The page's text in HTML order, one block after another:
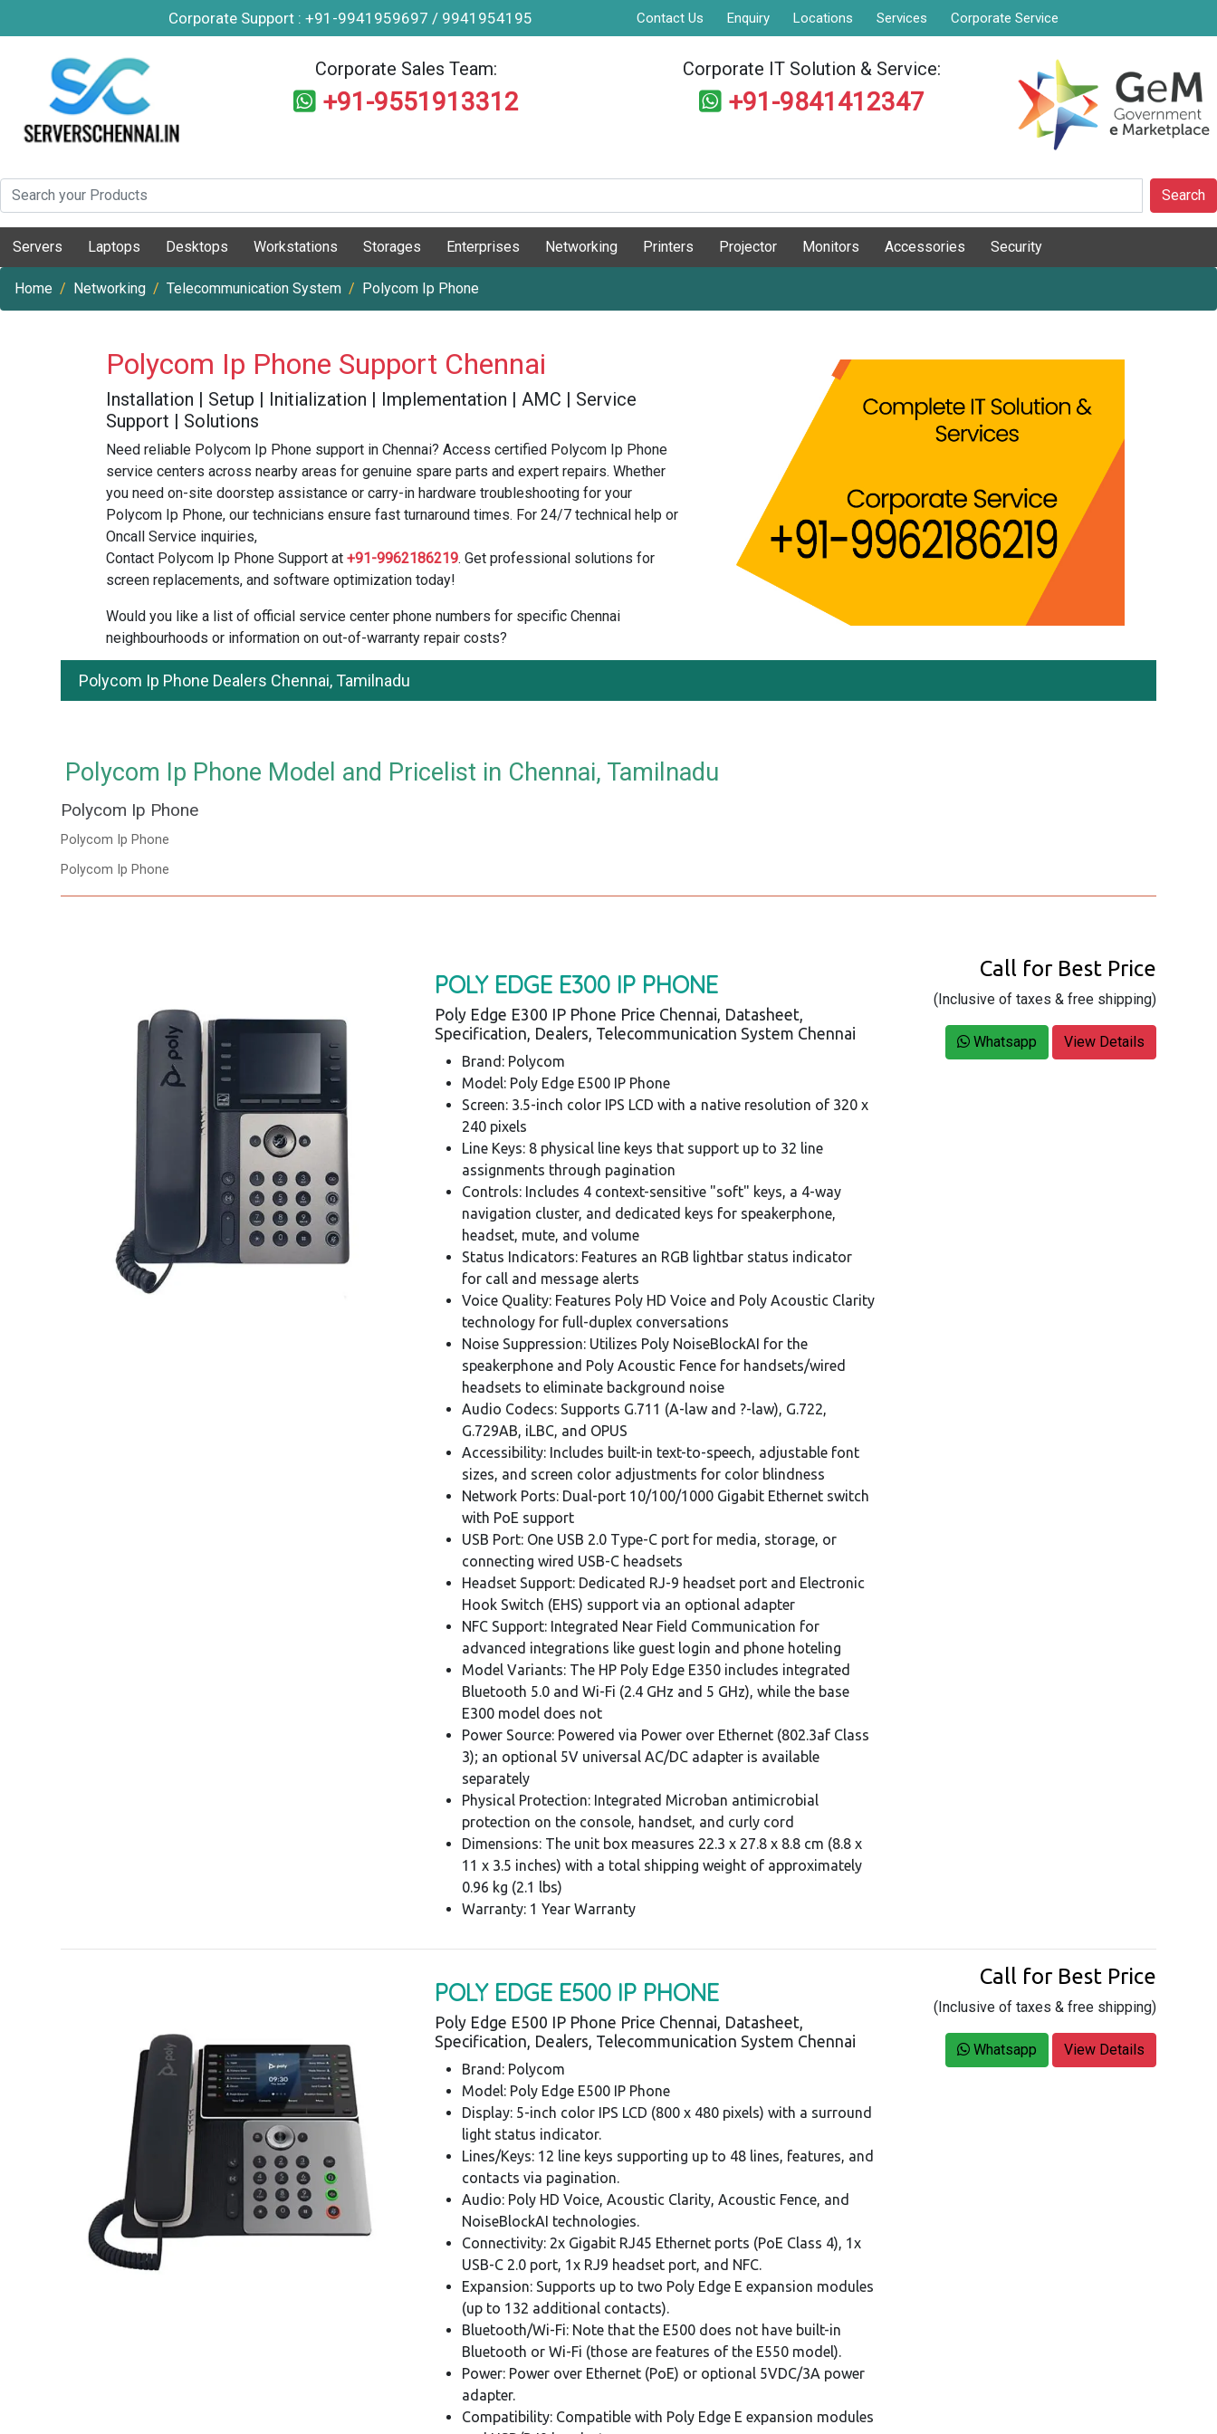
Corporate Support : +91-9941959697 / 9941954195 Contact Us Enquiry Locations Services Corporate Service
Corporate Sales Team:
+91-9551913312
Corporate IT Solution & Service:
+91-9841412347
Search
Servers Laptops Desktops Workstations Storages Enterprises Networking Printers Projector Monitors Accessories Security
Home Networking Telecommunication System Polycom Ip Phone
Polycom Ip Phone Support Chennai
Installation | Setup | Initialization | Implementation | AMC | Service
Support | Solutions
Need reliable Polycom Ip Phone support in Chennai? Access certified Polycom Ip Phone
service centers across nearby areas for genuine spare parts and expert repairs. Whether
you need on-site doorstep assistance or carry-in hardware troubleshooting for your
Polycom Ip Phone, our technicians ensure fast turnaround times. For 24/7 technical help or
Oncall Service inquiries,
Contact Polycom Ip Phone Support at +91-9962186219. Get professional solutions for
screen replacements, and software optimization today!
Would you like a list of official service center phone numbers for specific Chennai
neighbourhoods or information on out-of-warranty repair costs?
Polycom Ip Phone Dealers Chennai, Tamilnadu
Polycom Ip Phone Model and Pricelist in Chennai, Tamilnadu
Polycom Ip Phone
Polycom Ip Phone
Polycom Ip Phone
POLY EDGE E300 IP PHONE
Poly Edge E300 IP Phone Price Chennai, Datasheet,
Specification, Dealers, Telecommunication System Chennai
Brand: Polycom
Model: Poly Edge E500 IP Phone
Screen: 3.5-inch color IPS LCD with a native resolution of 320 x
240 pixels
Line Keys: 8 physical line keys that support up to 32 line
assignments through pagination
Controls: Includes 4 context-sensitive "soft" keys, a 4-way
navigation cluster, and dedicated keys for speakerphone,
headset, mute, and volume
Status Indicators: Features an RGB lightbar status indicator
for call and message alerts
Voice Quality: Features Poly HD Voice and Poly Acoustic Clarity
technology for full-duplex conversations
Noise Suppression: Utilizes Poly NoiseBlockAI for the
speakerphone and Poly Acoustic Fence for handsets/wired
headsets to eliminate background noise
Audio Codecs: Supports G.711 (A-law and ?-law), G.722,
G.729AB, iLBC, and OPUS
Accessibility: Includes built-in text-to-speech, adjustable font
sizes, and screen color adjustments for color blindness
Network Ports: Dual-port 10/100/1000 Gigabit Ethernet switch
with PoE support
USB Port: One USB 2.0 Type-C port for media, storage, or
connecting wired USB-C headsets
Headset Support: Dedicated RJ-9 headset port and Electronic
Hook Switch (EHS) support via an optional adapter
NFC Support: Integrated Near Field Communication for
advanced integrations like guest login and phone hoteling
Model Variants: The HP Poly Edge E350 includes integrated
Bluetooth 5.0 and Wi-Fi (2.4 GHz and 5 GHz), while the base
E300 model does not
Power Source: Powered via Power over Ethernet (802.3af Class
3); an optional 5V universal AC/DC adapter is available
separately
Physical Protection: Integrated Microban antimicrobial
protection on the console, handset, and curly cord
Dimensions: The unit box measures 22.3 x 27.8 x 8.8 cm (8.8 x
11 x 3.5 inches) with a total shipping weight of approximately
0.96 kg (2.1 lbs)
Warranty: 1 Year Warranty
Call for Best Price
(Inclusive of taxes & free shipping)
Whatsapp View Details
POLY EDGE E500 IP PHONE
Poly Edge E500 IP Phone Price Chennai, Datasheet,
Specification, Dealers, Telecommunication System Chennai
Brand: Polycom
Model: Poly Edge E500 IP Phone
Display: 5-inch color IPS LCD (800 x 480 pixels) with a surround
light status indicator.
Lines/Keys: 12 line keys supporting up to 48 lines, features, and
contacts via pagination.
Audio: Poly HD Voice, Acoustic Clarity, Acoustic Fence, and
NoiseBlockAI technologies.
Connectivity: 2x Gigabit RJ45 Ethernet ports (PoE Class 4), 1x
USB-C 2.0 port, 1x RJ9 headset port, and NFC.
Expansion: Supports up to two Poly Edge E expansion modules
(up to 132 additional contacts).
Bluetooth/Wi-Fi: Note that the E500 does not have built-in
Bluetooth or Wi-Fi (those are features of the E550 model).
Power: Power over Ethernet (PoE) or optional 5VDC/3A power
adapter.
Compatibility: Compatible with Poly Edge E expansion modules
Call for Best Price
(Inclusive of taxes & free shipping)
Whatsapp View Details